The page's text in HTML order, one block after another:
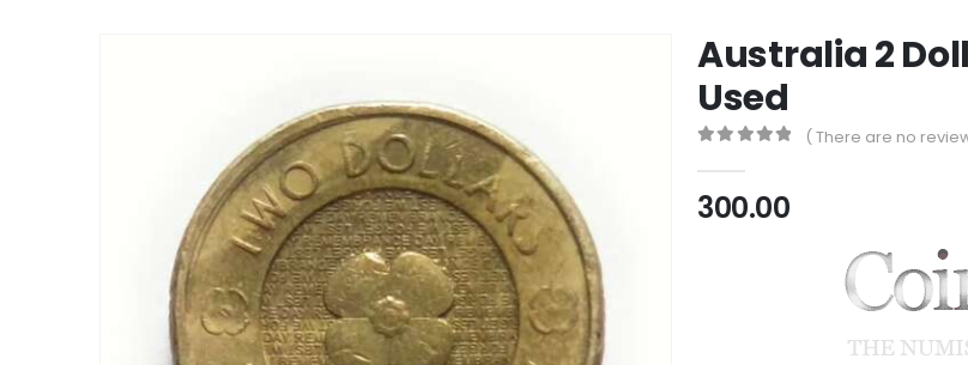
Australia 2
Used
( There are no
300.00